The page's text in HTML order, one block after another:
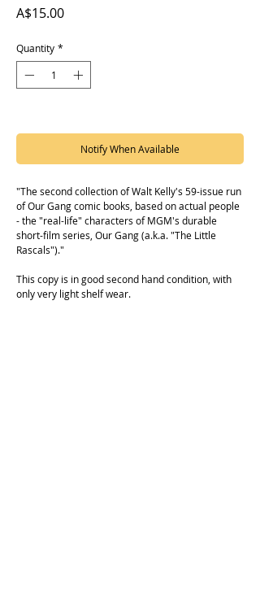
A$15.00Price
Quantity *
Notify When Available
"The second collection of Walt Kelly's 59-issue run
of Our Gang comic books, based on actual people
- the "real-life" characters of MGM's durable
short-film series, Our Gang (a.k.a. "The Little
Rascals")."
This copy is in good second hand condition, with
only very light shelf wear.